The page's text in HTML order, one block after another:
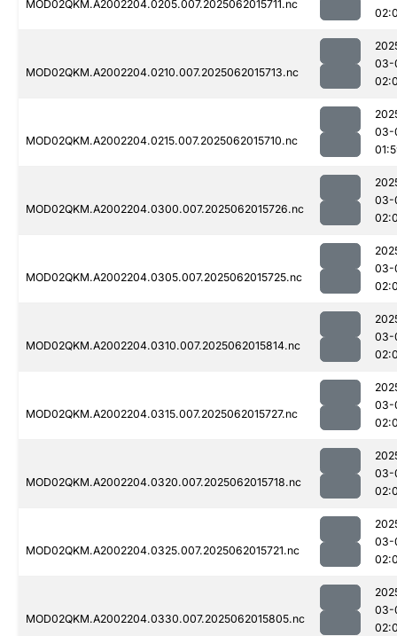
MOD02QKM.A2002204.0205.007.2025062015711.nc
MOD02QKM.A2002204.0210.007.2025062015713.nc
03-
MOD02QKM.A2002204.0215.007.2025062015710.nc
03-
MOD02QKM.A2002204.0300.007.2025062015726.nc
03-
MOD02QKM.A2002204.0305.007.2025062015725.nc
03-
MOD02QKM.A2002204.0310.007.2025062015814.nc
03-
MOD02QKM.A2002204.0315.007.2025062015727.nc
03-
MOD02QKM.A2002204.0320.007.2025062015718.nc
03-
MOD02QKM.A2002204.0325.007.2025062015721.nc
03-
MOD02QKM.A2002204.0330.007.2025062015805.nc
03-